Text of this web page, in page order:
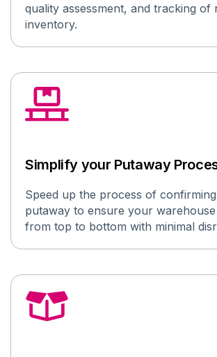
quality assessment, and tracking of
inventory.
Simplify your Putaway
Speed up the process of
putaway to ensure your
from top to bottom with minimal